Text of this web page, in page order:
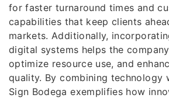
for faster turnaround times and
capabilities that keep clients
markets. Additionally,
digital systems helps the
optimize resource use, and
quality. By combining technology
Sign Bodega exemplifies how